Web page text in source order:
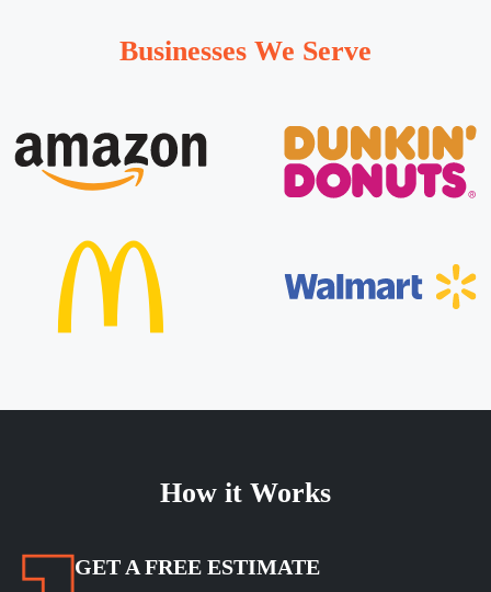
Businesses We Serve
How it Works
GET A FREE ESTIMATE